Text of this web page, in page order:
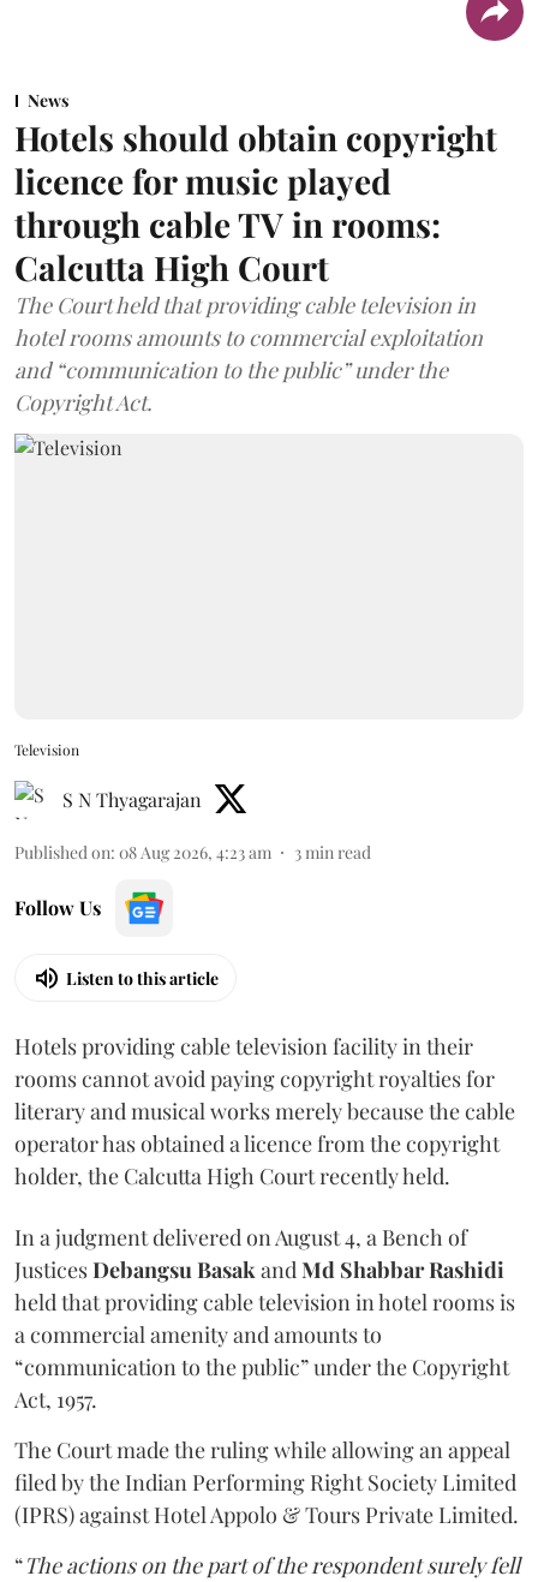
News
Hotels should obtain copyright
licence for music played
through cable TV in rooms:
Calcutta High Court
The Court held that providing cable television in
hotel rooms amounts to commercial exploitation
and “communication to the public” under the
Copyright Act.
Television
S N Thyagarajan
Published on: 08 Aug 2026, 4:23 am 3min read
Follow Us
Listen to this article
Hotels providing cable television facility in their
rooms cannot avoid paying copyright royalties for
literary and musical works merely because the cable
operator has obtained a licence from the copyright
holder, the Calcutta High Court recently held.
In a judgment delivered on August 4, a Bench of
JusticesDebangsu BasakandMd Shabbar Rashidi
held that providing cable television in hotel rooms is
a commercial amenity and amounts to
“communication to the public” under the Copyright
Act, 1957.
The Court made the ruling while allowing an appeal
filed by the Indian Performing Right Society Limited
(IPRS) against Hotel Appolo & Tours Private Limited.
“The actions on the part of the respondent surely fell